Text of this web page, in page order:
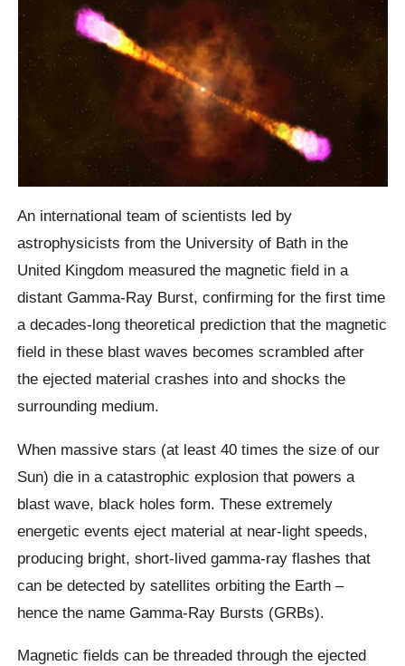
An international team of scientists led by
astrophysicists from the University of Bath in the
United Kingdom measured the magnetic field in a
distant Gamma-Ray Burst, confirming for the first time
a decades-long theoretical prediction that the magnetic
field in these blast waves becomes scrambled after
the ejected material crashes into and shocks the
surrounding medium.
When massive stars (at least 40 times the size of our
Sun) die in a catastrophic explosion that powers a
blast wave, black holes form. These extremely
energetic events eject material at near-light speeds,
producing bright, short-lived gamma-ray flashes that
can be detected by satellites orbiting the Earth –
hence the name Gamma-Ray Bursts (GRBs).
Magnetic fields can be threaded through the ejected